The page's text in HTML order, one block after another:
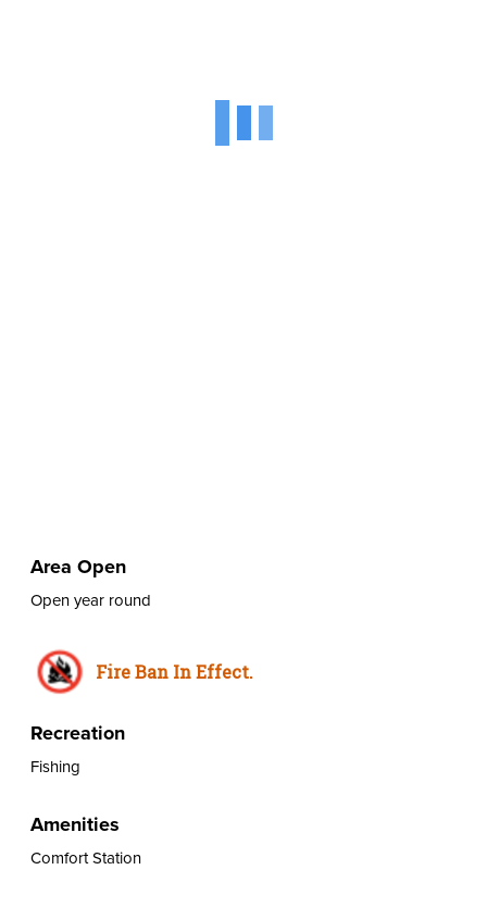
Area Open
Open year round
Fire Ban In Effect.
Recreation
Fishing
Amenities
Comfort Station